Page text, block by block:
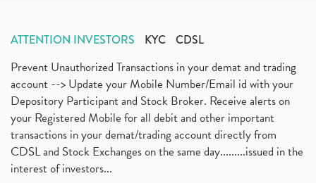
ATTENTION INVESTORS KYC CDSL
Prevent Unauthorized Transactions in your demat and trading
account --> Update your Mobile Number/Email id with your
Depository Participant and Stock Broker. Receive alerts on
your Registered Mobile for all debit and other important
transactions in your demat/trading account directly from
CDSL and Stock Exchanges on the same day.........issued in the
interest of investors...